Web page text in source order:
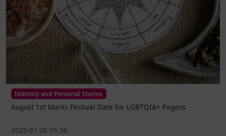
Identity and Personal Stories
August 1st Marks Festival Date for LGBTQIA+ Pagans
2026-07-30 05:36